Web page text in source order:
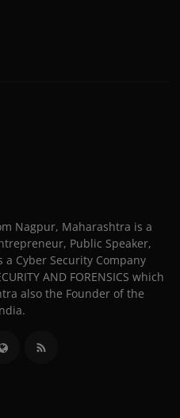
Nagpur, Maharashtra is a
Public Speaker,
Cyber Security Company
AND FORENSICS which
also the Founder of the